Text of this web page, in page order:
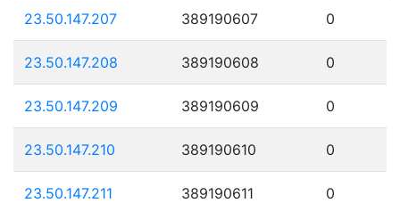
23.50.147.207 389190607 0
23.50.147.208 389190608 0
23.50.147.209 389190609 0
23.50.147.210 389190610 0
23.50.147.211 389190611 0